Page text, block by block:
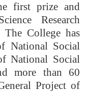
first prize and
Research
The College has
National Social
National Social
more than 60
Project of